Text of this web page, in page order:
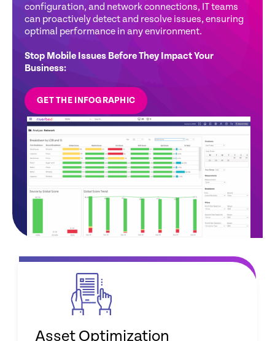
configuration, and network connections, IT teams
can proactively detect and resolve issues, ensuring
optimal performance in any environment.
Stop Mobile Issues Before They Impact Your
Business:
GET THE INFOGRAPHIC
usage, prevent disruptions, and optimize
productivity before issues arise.
conditions enabling IT to address disruptions
proactively.
and provide real-time guidance to resolve issues
before they disrupt operations, maximizing
employee productivity and satisfaction
Asset Optimization